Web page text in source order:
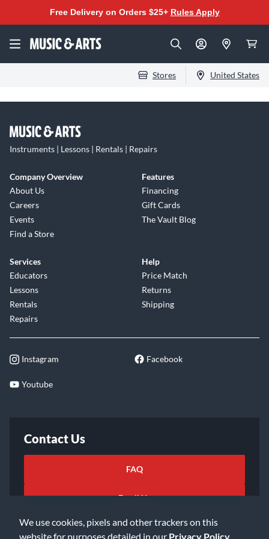
We use cookies, pixels and other trackers on this
website for purposes detailed in our Privacy Policy
Free Delivery on Orders $25+ Rules Apply
Stores United States
Instruments | Lessons | Rentals | Repairs
Company Overview
About Us
Careers
Events
Find a Store
Features
Financing
Gift Cards
The Vault Blog
Services
Educators
Lessons
Rentals
Repairs
Help
Price Match
Returns
Shipping
Instagram Facebook
Youtube
Contact Us
FAQ
Email Us